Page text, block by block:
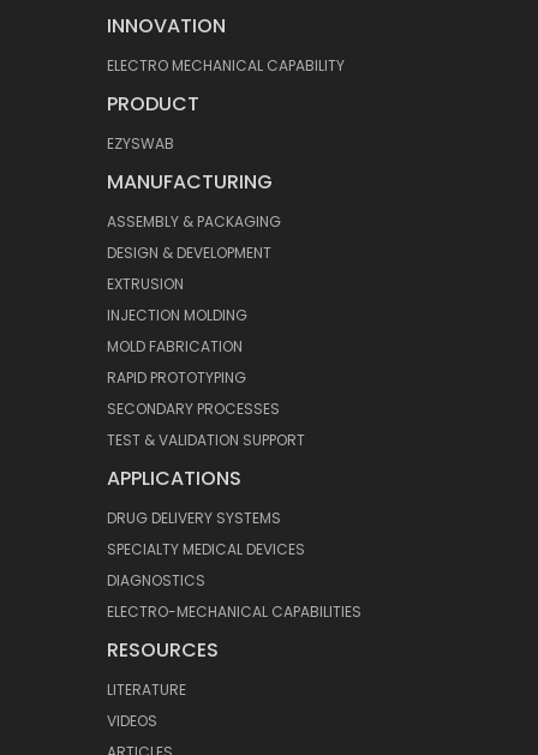
INNOVATION
ELECTRO MECHANICAL CAPABILITY
PRODUCT
EZYSWAB
MANUFACTURING
ASSEMBLY & PACKAGING
DESIGN & DEVELOPMENT
EXTRUSION
INJECTION MOLDING
MOLD FABRICATION
RAPID PROTOTYPING
SECONDARY PROCESSES
TEST & VALIDATION SUPPORT
APPLICATIONS
DRUG DELIVERY SYSTEMS
SPECIALTY MEDICAL DEVICES
DIAGNOSTICS
ELECTRO-MECHANICAL CAPABILITIES
RESOURCES
LITERATURE
VIDEOS